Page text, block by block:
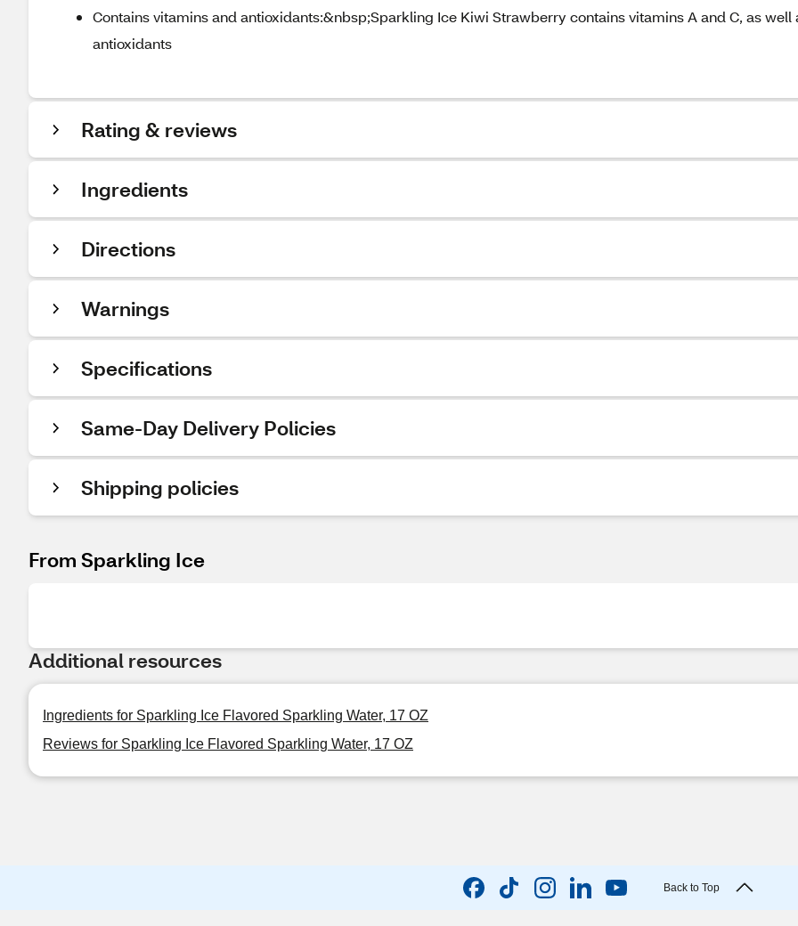
Contains vitamins and antioxidants:&nbsp;Sparkling Ice Kiwi Strawberry contains vitamins A and C, as well
antioxidants
Rating & reviews
Ingredients
Directions
Warnings
Specifications
Same-Day Delivery Policies
Shipping policies
From Sparkling Ice
Additional resources
Ingredients for Sparkling Ice Flavored Sparkling Water, 17 OZ
Reviews for Sparkling Ice Flavored Sparkling Water, 17 OZ
Back to Top